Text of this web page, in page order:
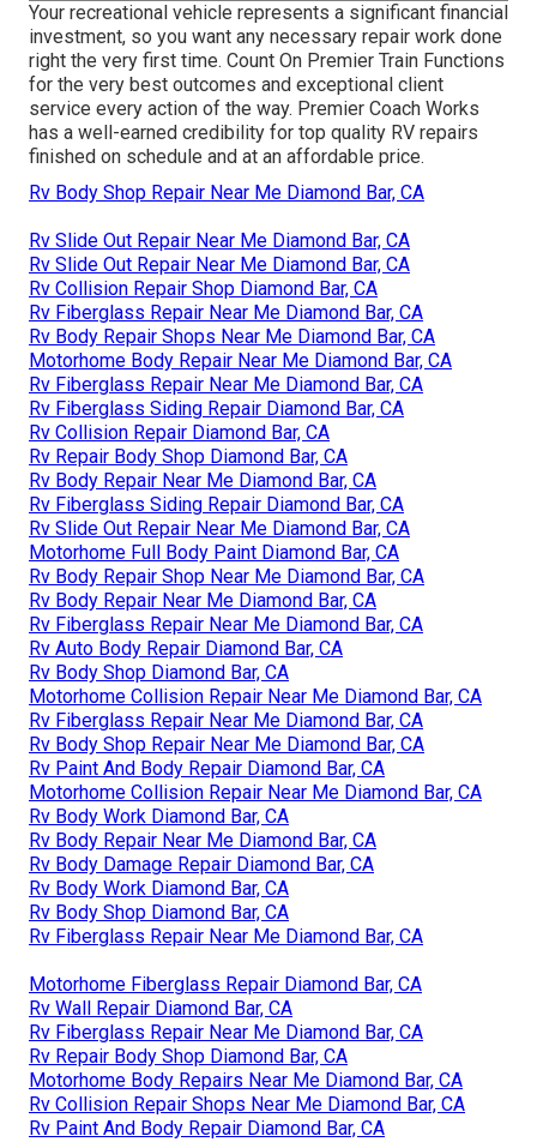
Your recreational vehicle represents a significant financial
investment, so you want any necessary repair work done
right the very first time. Count On Premier Train Functions
for the very best outcomes and exceptional client
service every action of the way. Premier Coach Works
has a well-earned credibility for top quality RV repairs
finished on schedule and at an affordable price.
Rv Body Shop Repair Near Me Diamond Bar, CA
Rv Slide Out Repair Near Me Diamond Bar, CA
Rv Slide Out Repair Near Me Diamond Bar, CA
Rv Collision Repair Shop Diamond Bar, CA
Rv Fiberglass Repair Near Me Diamond Bar, CA
Rv Body Repair Shops Near Me Diamond Bar, CA
Motorhome Body Repair Near Me Diamond Bar, CA
Rv Fiberglass Repair Near Me Diamond Bar, CA
Rv Fiberglass Siding Repair Diamond Bar, CA
Rv Collision Repair Diamond Bar, CA
Rv Repair Body Shop Diamond Bar, CA
Rv Body Repair Near Me Diamond Bar, CA
Rv Fiberglass Siding Repair Diamond Bar, CA
Rv Slide Out Repair Near Me Diamond Bar, CA
Motorhome Full Body Paint Diamond Bar, CA
Rv Body Repair Shop Near Me Diamond Bar, CA
Rv Body Repair Near Me Diamond Bar, CA
Rv Fiberglass Repair Near Me Diamond Bar, CA
Rv Auto Body Repair Diamond Bar, CA
Rv Body Shop Diamond Bar, CA
Motorhome Collision Repair Near Me Diamond Bar, CA
Rv Fiberglass Repair Near Me Diamond Bar, CA
Rv Body Shop Repair Near Me Diamond Bar, CA
Rv Paint And Body Repair Diamond Bar, CA
Motorhome Collision Repair Near Me Diamond Bar, CA
Rv Body Work Diamond Bar, CA
Rv Body Repair Near Me Diamond Bar, CA
Rv Body Damage Repair Diamond Bar, CA
Rv Body Work Diamond Bar, CA
Rv Body Shop Diamond Bar, CA
Rv Fiberglass Repair Near Me Diamond Bar, CA
Motorhome Fiberglass Repair Diamond Bar, CA
Rv Wall Repair Diamond Bar, CA
Rv Fiberglass Repair Near Me Diamond Bar, CA
Rv Repair Body Shop Diamond Bar, CA
Motorhome Body Repairs Near Me Diamond Bar, CA
Rv Collision Repair Shops Near Me Diamond Bar, CA
Rv Paint And Body Repair Diamond Bar, CA